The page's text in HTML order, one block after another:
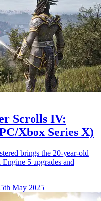
Scrolls IV:
Xbox Series X)
brings the 20-year-old
5 upgrades and
May 2025